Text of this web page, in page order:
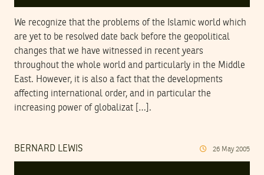
We recognize that the problems of the Islamic world which
are yet to be resolved date back before the geopolitical
changes that we have witnessed in recent years
throughout the whole world and particularly in the Middle
East. However, it is also a fact that the developments
affecting international order, and in particular the
increasing power of globalizat […].
BERNARD LEWIS 26 May 2005